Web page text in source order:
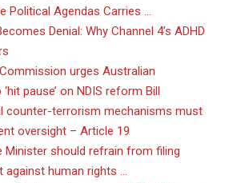
Political Agendas Carries …
Denial: Why Channel 4’s ADHD
urges Australian
pause’ on NDIS reform Bill
counter-terrorism mechanisms must
oversight – Article 19
Minister should refrain from filing
against human rights …